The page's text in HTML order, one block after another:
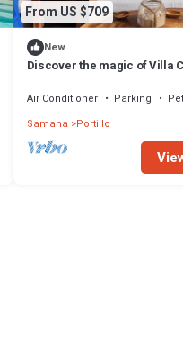
From US $709
New
Discover the magic of Villa
Air Conditioner Parking
Samana Portillo